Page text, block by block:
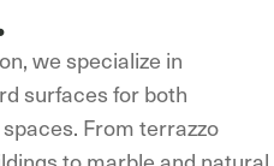
we specialize in
surfaces for both
From terrazzo